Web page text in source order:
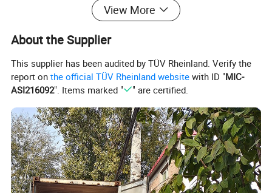
View More
About the Supplier
This supplier has been audited by TÜV Rheinland. Verify the
report onthe official TÜV Rheinland website with ID "MIC-
ASI216092". Items marked " " are certified.